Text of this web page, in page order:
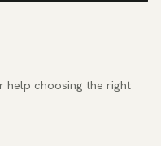
help choosing the right